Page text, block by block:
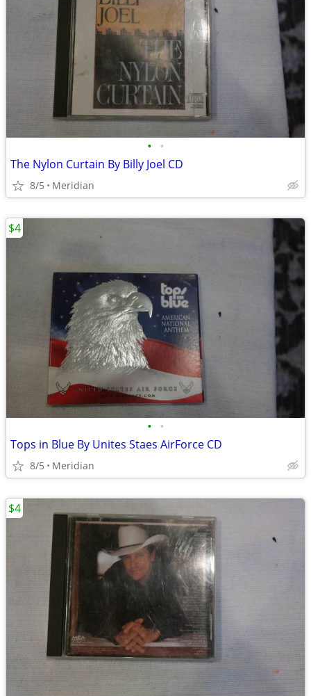
• •
The Nylon Curtain By Billy Joel CD
8/5 Meridian
• •
Tops in Blue By Unites Staes AirForce CD
8/5 Meridian
$4
$4